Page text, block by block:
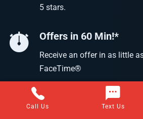
5 stars.
Offers in 60 Min!*
Receive an offer in as little
FaceTime®
Call Us Text Us